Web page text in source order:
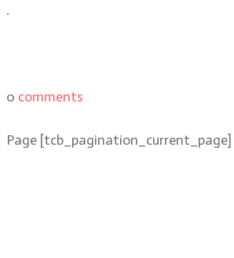
.
0 comments
Page [tcb_pagination_current_page]